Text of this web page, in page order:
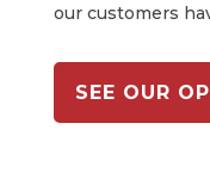
our customers
SEE OUR